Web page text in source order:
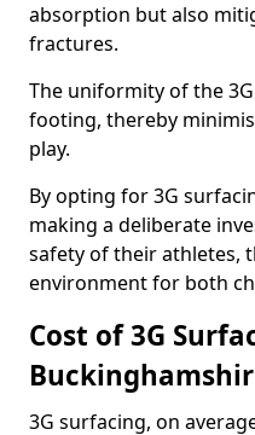
absorption but also
fractures.
The uniformity of the
footing, thereby
play.
By opting for 3G
making a deliberate
safety of their athletes,
environment for both
Cost of 3G
3G surfacing, on